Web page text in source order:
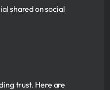
shared on social
trust. Here are